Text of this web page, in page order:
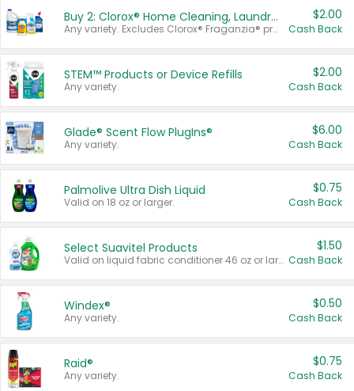
Buy 2: Clorox® Home Cleaning, Laundry, Pine-Sol®, Liquid-Plumr, or Formula 409 Products
Any variety. Excludes Clorox® Fraganzia® products, trial and travel sizes, tools, & textiles. Items must appear on the same receipt.
$2.00
Cash Back
STEM™ Products or Device Refills
Any variety.
$2.00
Cash Back
Glade® Scent Flow PlugIns®
Any variety.
$6.00
Cash Back
Palmolive Ultra Dish Liquid
Valid on 18 oz or larger.
$0.75
Cash Back
Select Suavitel Products
Valid on liquid fabric conditioner 46 oz or larger, or Refresher fabric rinse 25.5 oz.
$1.50
Cash Back
Windex®
Any variety.
$0.50
Cash Back
Raid®
Any variety.
$0.75
Cash Back